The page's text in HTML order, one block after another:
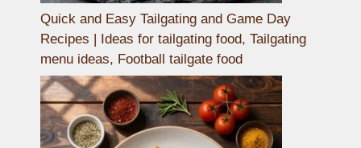
Quick and Easy Tailgating and Game Day
Recipes | Ideas for tailgating food, Tailgating
menu ideas, Football tailgate food